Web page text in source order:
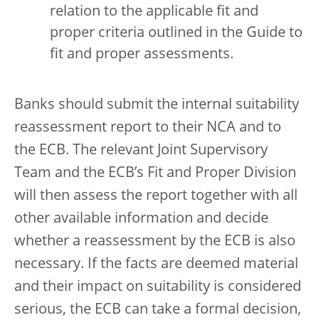
relation to the applicable fit and
proper criteria outlined in the Guide to
fit and proper assessments.
Banks should submit the internal suitability
reassessment report to their NCA and to
the ECB. The relevant Joint Supervisory
Team and the ECB’s Fit and Proper Division
will then assess the report together with all
other available information and decide
whether a reassessment by the ECB is also
necessary. If the facts are deemed material
and their impact on suitability is considered
serious, the ECB can take a formal decision,